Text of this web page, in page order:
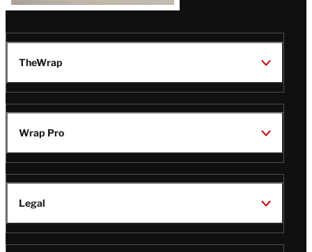
TheWrap
Wrap Pro
Legal